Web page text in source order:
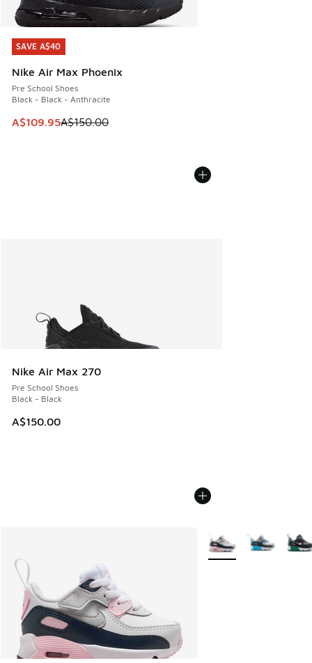
SAVE A$40
Nike Air Max Phoenix
Pre School Shoes
Black - Black - Anthracite
This item is on sale. Price dropped from A$150.00 to
A$109.95A$150.00
SAVE A$40
Nike Air Max 270
Pre School Shoes
Black - Black
A$150.00
More Colors Available